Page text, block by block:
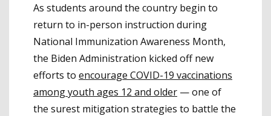
As students around the country begin to
return to in-person instruction during
National Immunization Awareness Month,
the Biden Administration kicked off new
efforts to encourage COVID-19 vaccinations
among youth ages 12 and older — one of
the surest mitigation strategies to battle the